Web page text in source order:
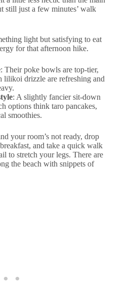
still just a few minutes’ walk
light but satisfying to eat
for that afternoon hike.
: Their poke bowls are top-tier,
lilikoi drizzle are refreshing and
: A slightly fancier sit-down
options think taro pancakes,
smoothies.
your room’s not ready, drop
and take a quick walk
to stretch your legs. There are
the beach with snippets of